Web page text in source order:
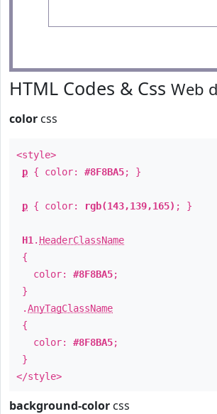
HTML Codes & Css Web
color css
<style>
p { color: #8F8BA5; }
p { color: rgb(143,139,165) ; }
H1 . HeaderClassName
{
color: #8F8BA5;
}
.AnyTagClassName
{
color: #8F8BA5;
}
</style>
background-color css